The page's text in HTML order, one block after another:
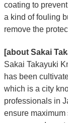
coating to
a kind of fouling
remove the
[about Sakai
Sakai Takayuki
has been
which is a city
professionals in
ensure maximum